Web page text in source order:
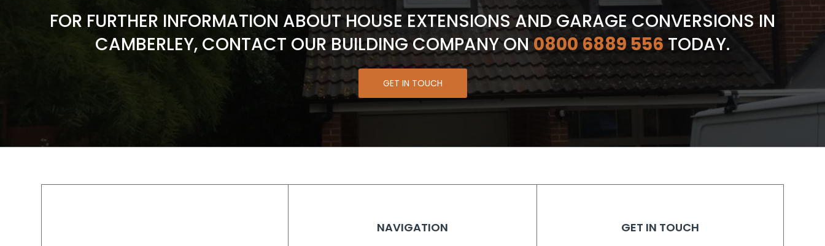
FOR FURTHER INFORMATION ABOUT HOUSE EXTENSIONS AND GARAGE CONVERSIONS IN
CAMBERLEY, CONTACT OUR BUILDING COMPANY ON0800 6889 556 TODAY.
GET IN TOUCH
NAVIGATION GET IN TOUCH